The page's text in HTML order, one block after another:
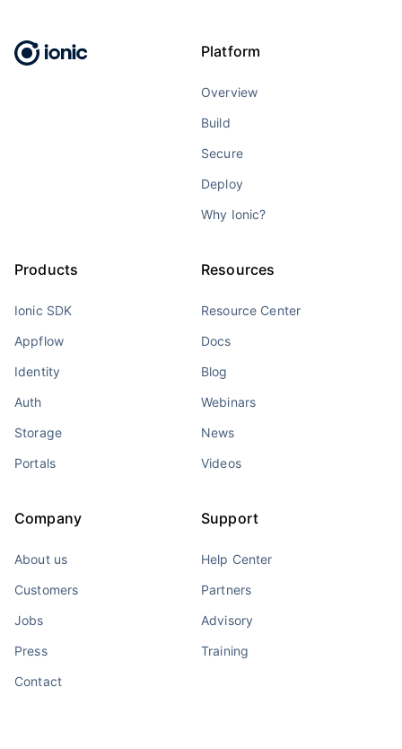
Platform
Overview
Build
Secure
Deploy
Why Ionic?
Products
Ionic SDK
Appflow
Identity
Auth
Storage
Portals
Resources
Resource Center
Docs
Blog
Webinars
News
Videos
Company
About us
Customers
Jobs
Press
Contact
Support
Help Center
Partners
Advisory
Training